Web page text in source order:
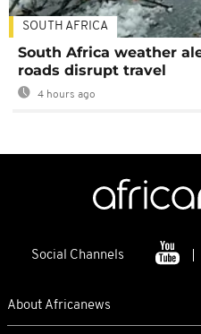
SOUTH AFRICA
South Africa weather
roads disrupt travel
4 hours ago
Social Channels
About Africanews